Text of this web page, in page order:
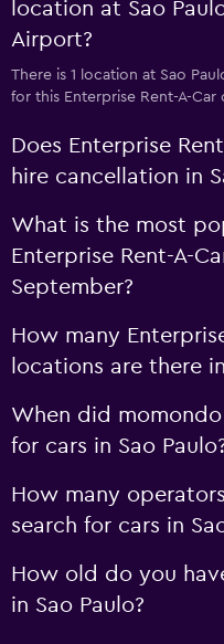
location at Sao
Airport?
There is 1 location at Sao
for this Enterprise Rent-A-
Does Enterprise
hire cancellation in
What is the most
Enterprise Rent-A-
September?
How many
locations are there
When did
for cars in Sao
How many
search for cars in
How old do you
in Sao Paulo?